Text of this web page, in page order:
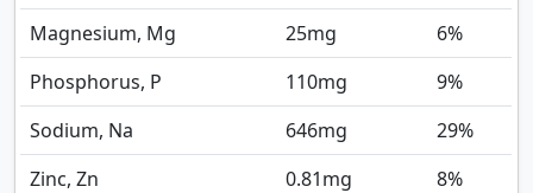
Magnesium, Mg
25mg
6%
Phosphorus, P
110mg
9%
Sodium, Na
646mg
29%
Zinc, Zn
0.81mg
8%